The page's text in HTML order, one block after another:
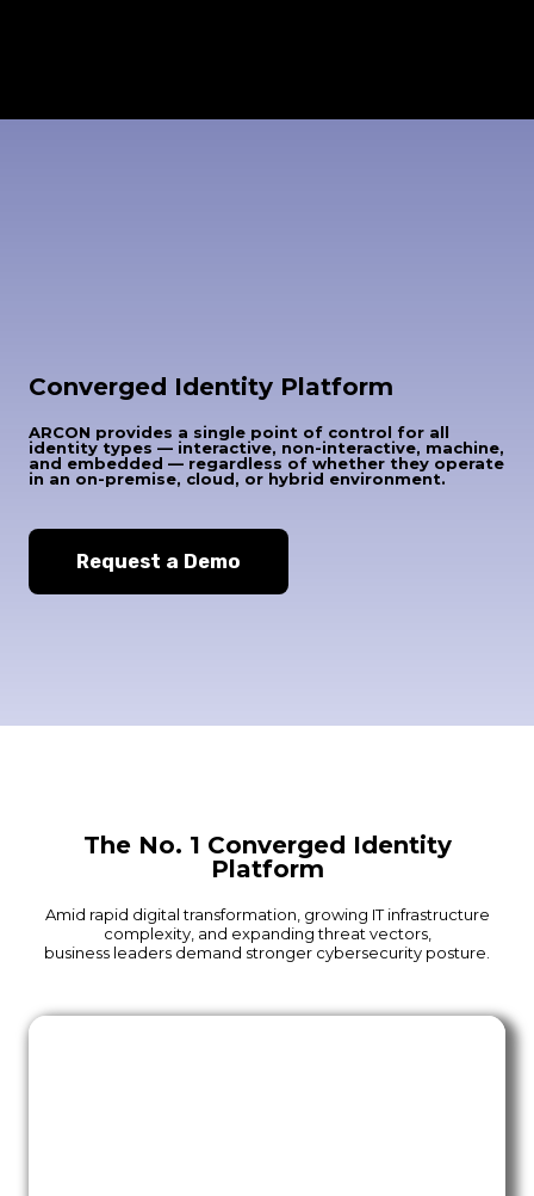
Converged Identity Platform
ARCON provides a single point of control for all
identity types — interactive, non-interactive, machine,
and embedded — regardless of whether they operate
in an on-premise, cloud, or hybrid environment.
Request a Demo
The No. 1 Converged Identity
Platform
Amid rapid digital transformation, growing IT infrastructure
complexity, and expanding threat vectors,
business leaders demand stronger cybersecurity posture.